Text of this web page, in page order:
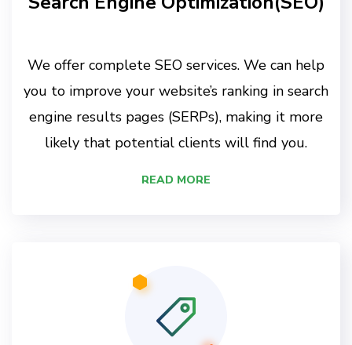
We offer complete SEO services. We can help
you to improve your website’s ranking in search
engine results pages (SERPs), making it more
likely that potential clients will find you.
READ MORE